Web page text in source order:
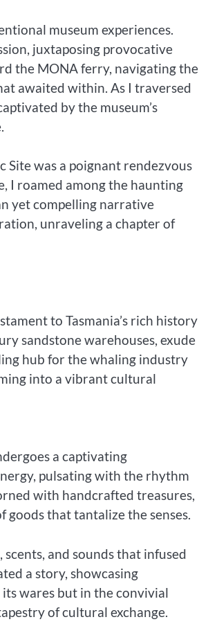
museum experiences.
juxtaposing provocative
the MONA ferry, navigating the
awaited within. As I traversed
by the museum’s
Site was a poignant rendezvous
I roamed among the haunting
yet compelling narrative
unraveling a chapter of
to Tasmania’s rich history
sandstone warehouses, exude
hub for the whaling industry
into a vibrant cultural
a captivating
pulsating with the rhythm
with handcrafted treasures,
goods that tantalize the senses.
and sounds that infused
a story, showcasing
its wares but in the convivial
of cultural exchange.